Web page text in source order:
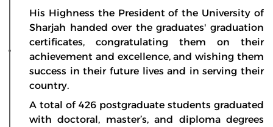
His Highness the President of the University of
Sharjah handed over the graduates' graduation
certificates, congratulating them on their
achievement and excellence, and wishing them
success in their future lives and in serving their
country.
A total of 426 postgraduate students graduated
with doctoral, master’s, and diploma degrees